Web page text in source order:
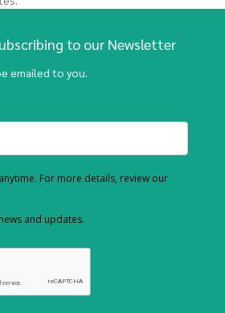
to our Newsletter
emailed to you.
For more details, review our
and updates.